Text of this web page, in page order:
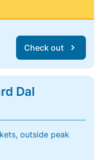
Check out
Dal
outside peak